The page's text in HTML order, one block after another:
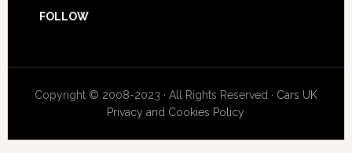
FOLLOW
Copyright © 2008-2023 · All Rights Reserved · Cars UK
Privacy and Cookies Policy